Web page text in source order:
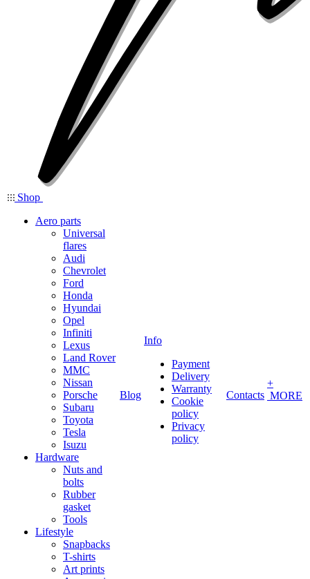
Shop
Aero parts
Universal
flares
Audi
Chevrolet
Ford
Honda
Hyundai
Opel
Infiniti
Lexus
Land Rover
MMC
Nissan
Porsche
Subaru
Toyota
Tesla
Isuzu
Hardware
Nuts and
bolts
Rubber
gasket
Tools
Lifestyle
Snapbacks
T-shirts
Art prints
Blog
Info
Payment
Delivery
Warranty
Cookie
policy
Privacy
policy
Contacts
+
MORE